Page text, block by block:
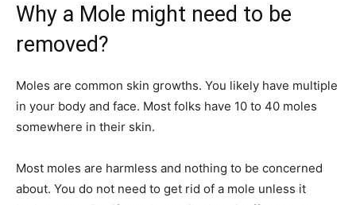
Why a Mole might need to be
removed?
Moles are common skin growths. You likely have multiple
in your body and face. Most folks have 10 to 40 moles
somewhere in their skin.
Most moles are harmless and nothing to be concerned
about. You do not need to get rid of a mole unless it